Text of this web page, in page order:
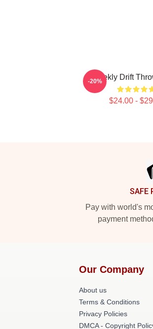
Weekly Drift
$24.00 -
-20%
SAFE
Pay with world's
payment
Our Company
About us
Terms & Conditions
Privacy Policies
DMCA - Copyright